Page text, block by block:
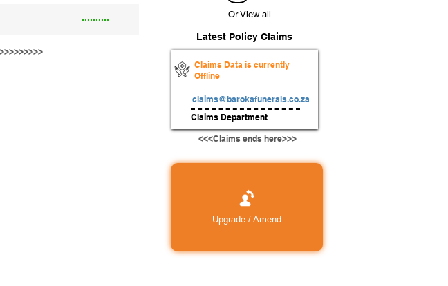
.......... Or View all
Latest Policy Claims
Claims Data is currently
Offline
claims@barokafunerals.co.za
Claims Department
<<<Claims ends here>>>
Upgrade / Amend